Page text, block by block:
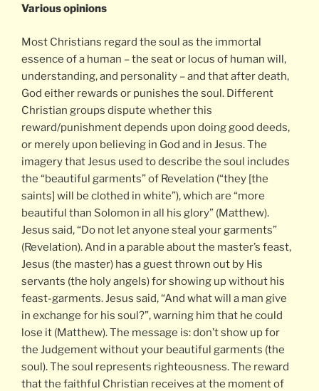
Various opinions
Most Christians regard the soul as the immortal
essence of a human – the seat or locus of human will,
understanding, and personality – and that after death,
God either rewards or punishes the soul. Different
Christian groups dispute whether this
reward/punishment depends upon doing good deeds,
or merely upon believing in God and in Jesus. The
imagery that Jesus used to describe the soul includes
the “beautiful garments” of Revelation (“they [the
saints] will be clothed in white”), which are “more
beautiful than Solomon in all his glory” (Matthew).
Jesus said, “Do not let anyone steal your garments”
(Revelation). And in a parable about the master’s feast,
Jesus (the master) has a guest thrown out by His
servants (the holy angels) for showing up without his
feast-garments. Jesus said, “And what will a man give
in exchange for his soul?”, warning him that he could
lose it (Matthew). The message is: don’t show up for
the Judgement without your beautiful garments (the
soul). The soul represents righteousness. The reward
that the faithful Christian receives at the moment of